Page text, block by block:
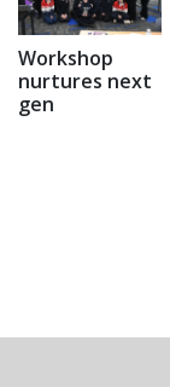
Workshop
nurtures next
gen